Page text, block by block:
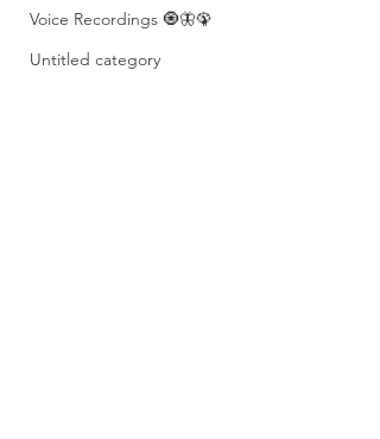
Voice Recordings 🧿🦋🦚
Untitled category